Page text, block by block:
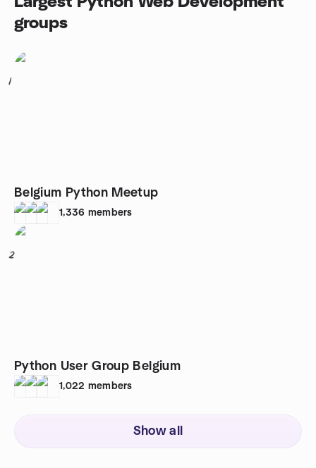
groups
1
Belgium Python Meetup
1,336 members
2
Python User Group Belgium
1,022 members
Show all